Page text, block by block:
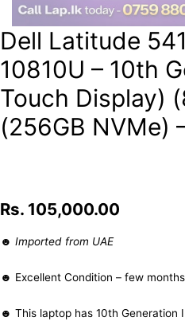
Dell Latitude
10810U – 10th
Touch Display)
(256GB NVMe)
Rs. 105,000.00
☻ Imported from UAE
☻ Excellent Condition – few
☻ This laptop has 10th Generation